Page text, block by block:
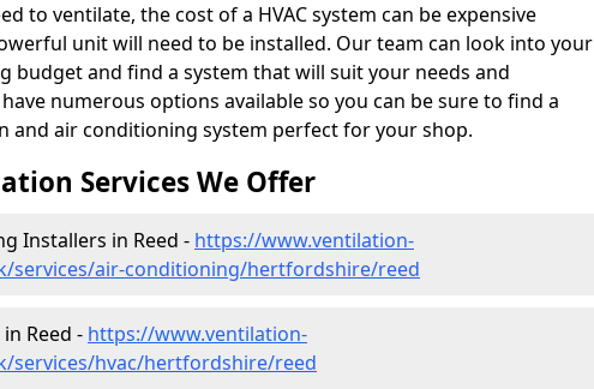
to ventilate, the cost of a HVAC system can be expensive
unit will need to be installed. Our team can look into your
budget and find a system that will suit your needs and
numerous options available so you can be sure to find a
and air conditioning system perfect for your shop.
Services We Offer
Installers in Reed - https://www.ventilation-
services/air-conditioning/hertfordshire/reed
in Reed - https://www.ventilation-
services/hvac/hertfordshire/reed